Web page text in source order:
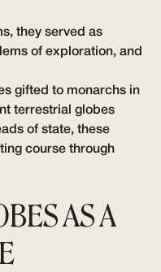
they served as
of exploration, and
gifted to monarchs in
terrestrial globes
of state, these
course through
AS A